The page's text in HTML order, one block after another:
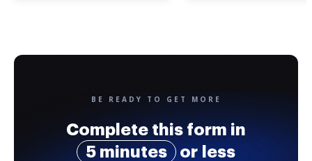
BE READY TO GET MORE
Complete this form in
5 minutes
or less